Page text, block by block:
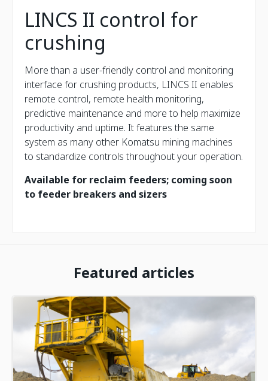
LINCS II control for
crushing
More than a user-friendly control and monitoring
interface for crushing products, LINCS II enables
remote control, remote health monitoring,
predictive maintenance and more to help maximize
productivity and uptime. It features the same
system as many other Komatsu mining machines
to standardize controls throughout your operation.
Available for reclaim feeders; coming soon
to feeder breakers and sizers
Featured articles